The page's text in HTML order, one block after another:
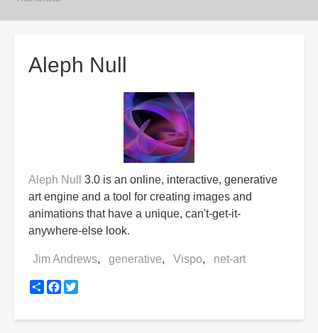
Aleph Null
Aleph Null
3.0 is an online, interactive, generative
art engine and a tool for creating images and
animations that have a unique, can't-get-it-
anywhere-else look.
Jim Andrews generative Vispo net-art
ShareFacebook